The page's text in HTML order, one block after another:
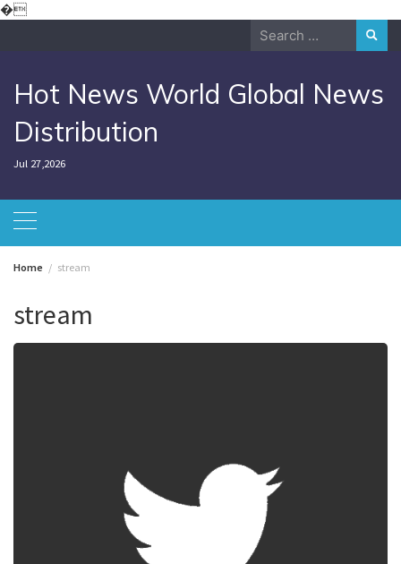
�Skip
Search
Hot News World Global News
Distribution
Jul 27,2026
Home stream
stream